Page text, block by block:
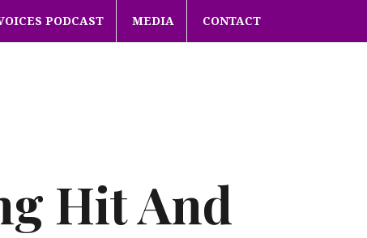
PODCAST MEDIA CONTACT
Hit And